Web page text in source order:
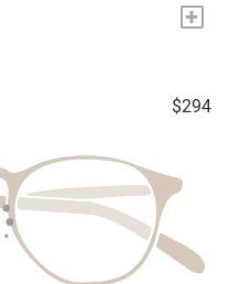
+
$294